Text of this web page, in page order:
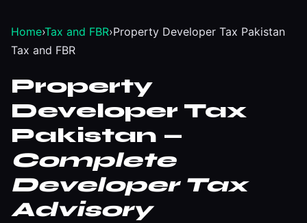
Home›Tax and FBR›Property Developer Tax Pakistan
Tax and FBR
Property
Developer Tax
Pakistan —
Complete
Developer Tax
Advisory